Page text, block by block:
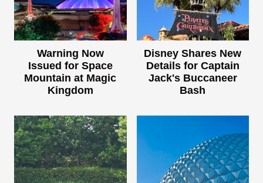
Warning Now
Issued for Space
Mountain at Magic
Kingdom
Disney Shares New
Details for Captain
Jack's Buccaneer
Bash